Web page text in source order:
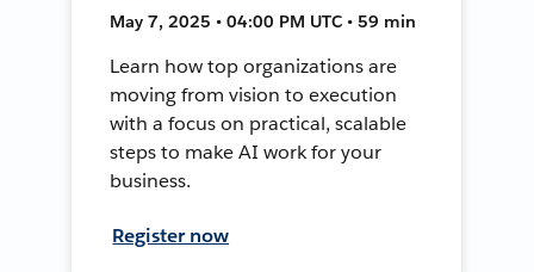
May 7, 2025 • 04:00 PM UTC • 59 min
Learn how top organizations are
moving from vision to execution
with a focus on practical, scalable
steps to make AI work for your
business.
Register now